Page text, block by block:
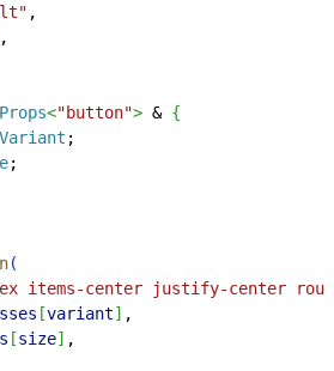
,
,
<"button"> & {
;
;
(
items-center justify-center
[variant] ,
[size] ,